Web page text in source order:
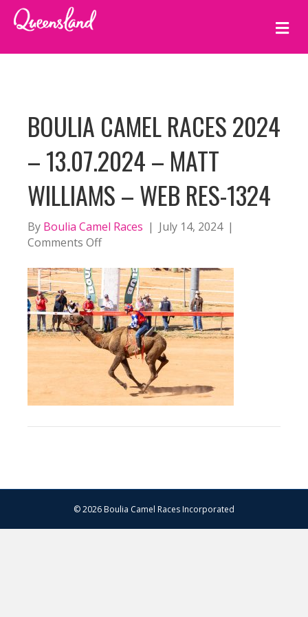
M
E
N
BOULIA CAMEL RACES 2024
– 13.07.2024 – MATT
WILLIAMS – WEB RES-1324
By Boulia Camel Races | July 14, 2024 |
Comments Offon
CAMEL
RACES
2024
–
13.07.2024
–
Matt
Williams
RES-
© 2026 Boulia Camel Races Incorporated